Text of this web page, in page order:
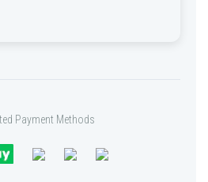
Payment Methods